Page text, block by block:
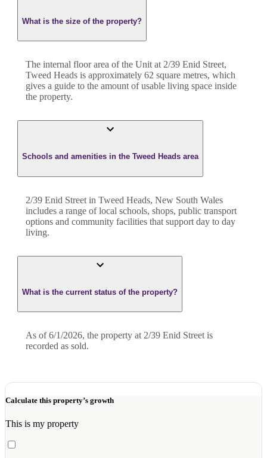
What is the size of the property?
The internal floor area of the Unit at 2/39 Enid Street,
Tweed Heads is approximately 62 square metres, which
gives a guide to the amount of usable living space inside
the property.
Schools and amenities in the Tweed Heads area
2/39 Enid Street in Tweed Heads, New South Wales
includes a range of local schools, shops, public transport
options and community facilities that support day to day
living.
What is the current status of the property?
As of 6/1/2026, the property at 2/39 Enid Street is
recorded as sold.
Calculate this property’s growth
This is my property